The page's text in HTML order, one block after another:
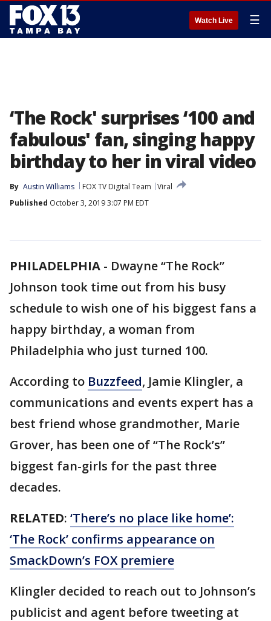
Watch Live ☰
‘The Rock' surprises ‘100 and
fabulous' fan, singing happy
birthday to her in viral video
By Austin Williams FOX TV Digital Team
Viral
Published October 3, 2019 3:07 PM EDT
PHILADELPHIA - Dwayne “The Rock”
Johnson took time out from his busy
schedule to wish one of his biggest fans a
happy birthday, a woman from
Philadelphia who just turned 100.
According to Buzzfeed, Jamie Klingler, a
communications and events expert has a
best friend whose grandmother, Marie
Grover, has been one of “The Rock’s”
biggest fan-girls for the past three
decades.
RELATED: ‘There’s no place like home’:
‘The Rock’ confirms appearance on
SmackDown’s FOX premiere
Klingler decided to reach out to Johnson’s
publicist and agent before tweeting at